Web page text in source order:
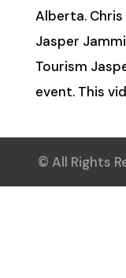
Alberta.
Jasper
Tourism
event. This
© All Rights